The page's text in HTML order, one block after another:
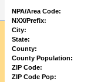
NPA/Area Code:
NXX/Prefix:
City:
State:
County:
County Population:
ZIP Code:
ZIP Code Pop: